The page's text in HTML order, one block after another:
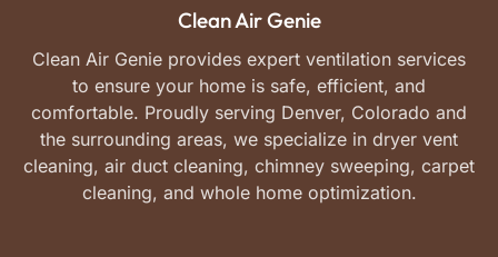
Clean Air Genie
Clean Air Genie provides expert ventilation services
to ensure your home is safe, efficient, and
comfortable. Proudly serving Denver, Colorado and
the surrounding areas, we specialize in dryer vent
cleaning, air duct cleaning, chimney sweeping, carpet
cleaning, and whole home optimization.